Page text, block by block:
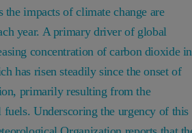
the impacts of climate change are
year. A primary driver of global
concentration of carbon dioxide in
has risen steadily since the onset of
primarily resulting from the
Underscoring the urgency of this